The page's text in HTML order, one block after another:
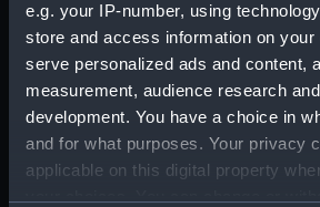
e.g. your IP-number, using
store and access information on your
serve personalized ads and content,
measurement, audience research
development. You have a choice in
and for what purposes. Your privacy
applicable on this digital property
drawing)
Tamar
drawing)
drawing)
Tamar